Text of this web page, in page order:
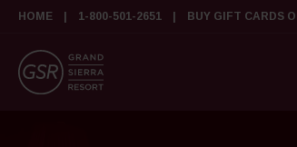
HOME 1-800-501-2651 BUY GIFT CARDS